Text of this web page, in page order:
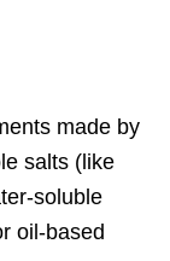
made by
salts (like
soluble
oil-based